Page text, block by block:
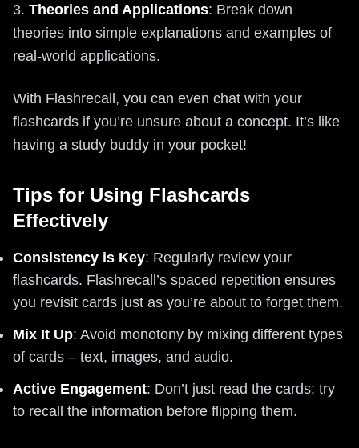
3. Theories and Applications: Break down
theories into simple explanations and examples of
real-world applications.
With Flashrecall, you can even chat with your
flashcards if you’re unsure about a concept. It’s like
having a study buddy in your pocket!
Tips for Using Flashcards
Effectively
Consistency is Key: Regularly review your
flashcards. Flashrecall’s spaced repetition ensures
you revisit cards just as you’re about to forget them.
Mix It Up: Avoid monotony by mixing different types
of cards – text, images, and audio.
Active Engagement: Don’t just read the cards; try
to recall the information before flipping them.